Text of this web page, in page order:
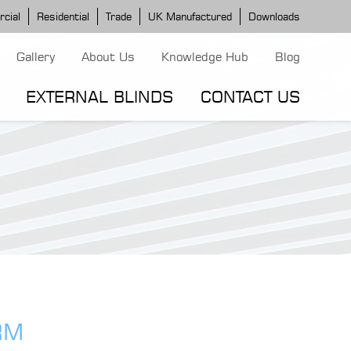
Residential Trade UK Manufactured Downloads
Gallery About Us Knowledge Hub Blog
EXTERNAL BLINDS CONTACT US